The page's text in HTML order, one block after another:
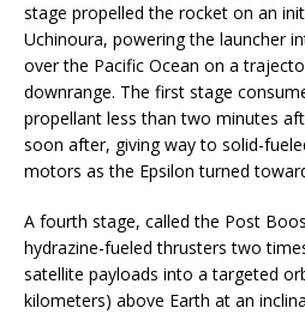
stage propelled the rocket on an
Uchinoura, powering the launcher
over the Pacific Ocean on a
downrange. The first stage
propellant less than two minutes
soon after, giving way to solid-
motors as the Epsilon turned
A fourth stage, called the Post
hydrazine-fueled thrusters two
satellite payloads into a targeted
kilometers) above Earth at an